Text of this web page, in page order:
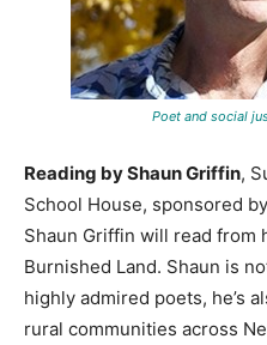
Poet and social
Reading by Shaun Griffin,
School House, sponsored
Shaun Griffin will read from
Burnished Land. Shaun is
highly admired poets, he’s
rural communities across